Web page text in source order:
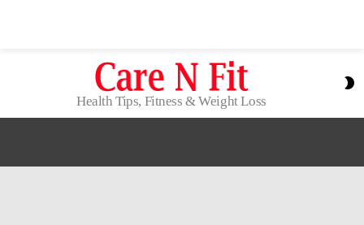
Health Tips, Fitness & Weight Loss